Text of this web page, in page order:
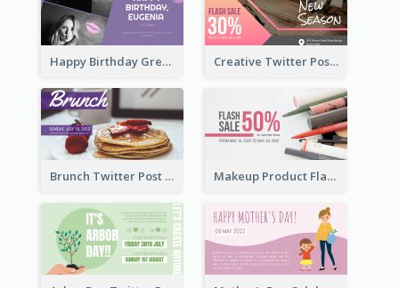
Happy Birthday Greetings Lips Stickers Twitter Post Creative Twitter Post
Brunch Twitter Post Makeup Product Flash Sale Twitter Post